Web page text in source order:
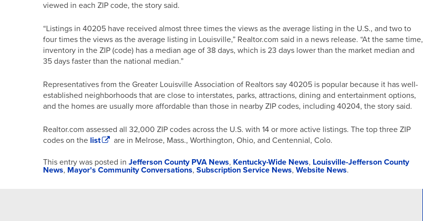
viewed in each ZIP code, the story said.
“Listings in 40205 have received almost three times the views as the average listing in the U.S., and two to
four times the views as the average listing in Louisville,” Realtor.com said in a news release. “At the same time,
inventory in the ZIP (code) has a median age of 38 days, which is 23 days lower than the market median and
35 days faster than the national median.”
Representatives from the Greater Louisville Association of Realtors say 40205 is popular because it has well-
established neighborhoods that are close to interstates, parks, attractions, dining and entertainment options,
and the homes are usually more affordable than those in nearby ZIP codes, including 40204, the story said.
Realtor.com assessed all 32,000 ZIP codes across the U.S. with 14 or more active listings. The top three ZIP
codes on the list are in Melrose, Mass., Worthington, Ohio, and Centennial, Colo.
This entry was posted in Jefferson County PVA News, Kentucky-Wide News, Louisville-Jefferson County
News, Mayor's Community Conversations, Subscription Service News, Website News.